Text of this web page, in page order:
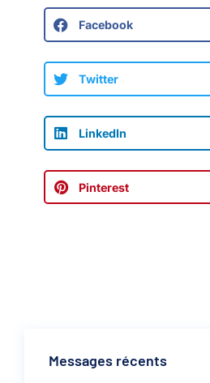
Facebook
Twitter
LinkedIn
Pinterest
Messages récents